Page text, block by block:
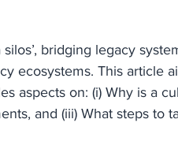
bridging legacy
ecosystems. This article
on: (i) Why is a
and (iii) What steps to